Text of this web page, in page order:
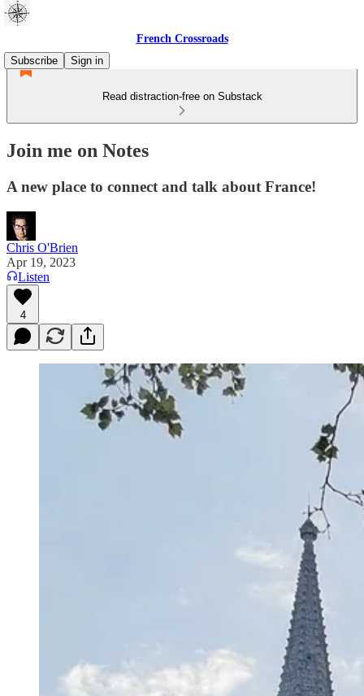
French Crossroads
Subscribe
Sign in
Read distraction-free on Substack
Join me on Notes
A new place to connect and talk about France!
Chris O'Brien
Apr 19, 2023
Listen
4